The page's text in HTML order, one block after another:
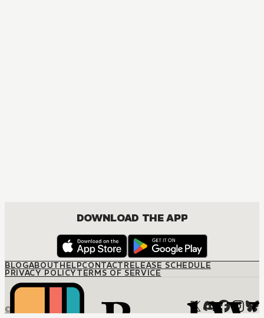
DOWNLOAD THE APP
BLOGABOUTHELPCONTACTRELEASE SCHEDULE
PRIVACY POLICYTERMS OF SERVICE
© M12 Media LLC